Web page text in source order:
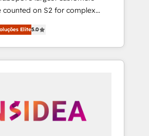
counted on S2 for complex
management, systems
creative solutions that
impact and transform
the few full-
HubSpot websites,
campaigns, & RevOps
Elite5.0